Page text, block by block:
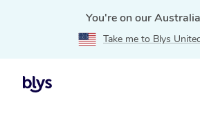
You're on our
Take me to Blys